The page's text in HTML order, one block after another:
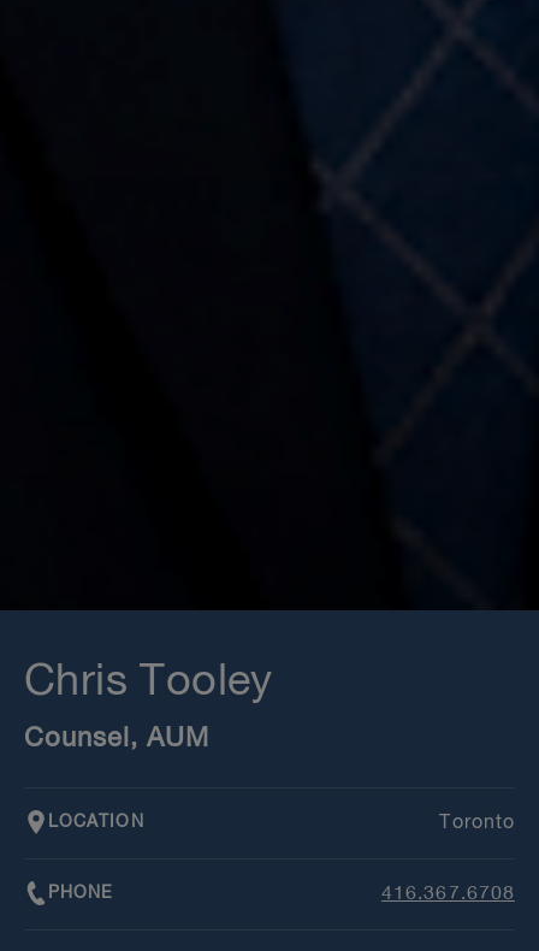
Chris Tooley
Counsel, AUM
LOCATION Toronto
PHONE 416.367.6708